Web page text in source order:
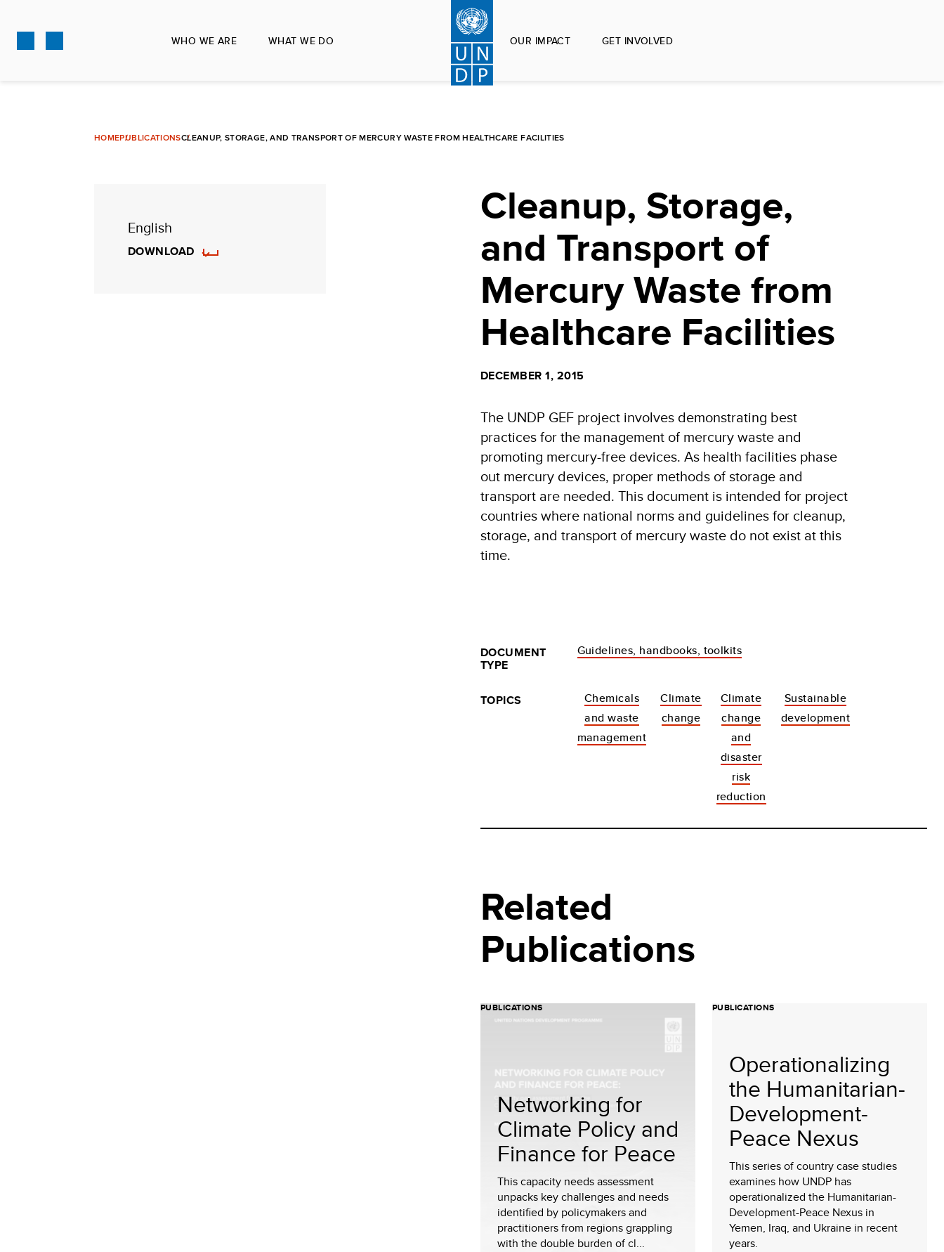
main
WHO WE ARE WHAT WE DO OUR IMPACT GET INVOLVED
HOMEPUBLICATIONSCLEANUP, STORAGE, AND TRANSPORT OF MERCURY WASTE FROM HEALTHCARE FACILITIES
English
DOWNLOAD
Cleanup, Storage,
and Transport of
Mercury Waste from
Healthcare Facilities
DECEMBER 1, 2015
The UNDP GEF project involves demonstrating best
practices for the management of mercury waste and
promoting mercury-free devices. As health facilities phase
out mercury devices, proper methods of storage and
transport are needed. This document is intended for project
countries where national norms and guidelines for cleanup,
storage, and transport of mercury waste do not exist at this
time.
DOCUMENT
TYPE
Guidelines, handbooks, toolkits
TOPICS
Chemicals
and waste
management
Climate
change
Climate
change
and
disaster
risk
reduction
Sustainable
development
Related
Publications
PUBLICATIONS
Networking for
Climate Policy and
Finance for Peace
This capacity needs assessment
unpacks key challenges and needs
identified by policymakers and
practitioners from regions grappling
with the double burden of cl...
PUBLICATIONS
Operationalizing
the Humanitarian-
Development-
Peace Nexus
This series of country case studies
examines how UNDP has
operationalized the Humanitarian-
Development-Peace Nexus in
Yemen, Iraq, and Ukraine in recent
years.